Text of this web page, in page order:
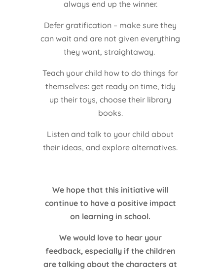
always end up the winner.
Defer gratification – make sure they
can wait and are not given everything
they want, straightaway.
Teach your child how to do things for
themselves: get ready on time, tidy
up their toys, choose their library
books.
Listen and talk to your child about
their ideas, and explore alternatives.
We hope that this initiative will
continue to have a positive impact
on learning in school.
We would love to hear your
feedback, especially if the children
are talking about the characters at